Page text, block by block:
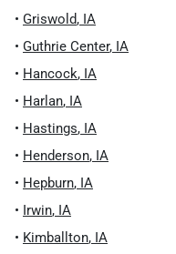
• Griswold, IA
• Guthrie Center, IA
• Hancock, IA
• Harlan, IA
• Hastings, IA
• Henderson, IA
• Hepburn, IA
• Irwin, IA
• Kimballton, IA